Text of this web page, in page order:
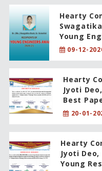
Hearty
Young
09-12-
Hearty
Jyoti
Best
20-01-
Hearty
Jyoti Deo,
Young